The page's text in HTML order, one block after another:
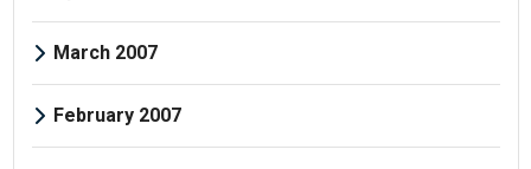
March 2007
February 2007